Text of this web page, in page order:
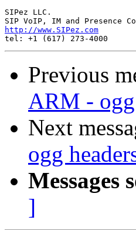
SIPez LLC.
http://www.SIPez.com
Previous
ARM -
Next
ogg
Messages
]